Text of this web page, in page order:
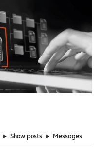
► Show posts ► Messages